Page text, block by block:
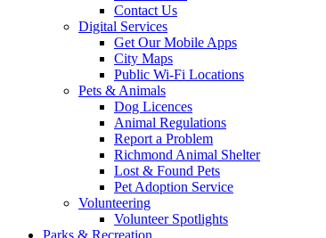
Contact Us
Digital Services
Get Our Mobile Apps
City Maps
Public Wi-Fi Locations
Pets & Animals
Dog Licences
Animal Regulations
Report a Problem
Richmond Animal Shelter
Lost & Found Pets
Pet Adoption Service
Volunteering
Volunteer Spotlights
Parks & Recreation